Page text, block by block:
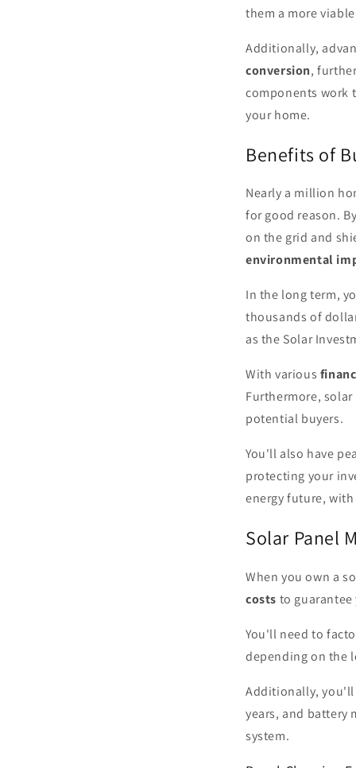
them a more
Additionally,
conversion,
components work
your home.
Benefits of
Nearly a million
for good reason.
on the grid and
environmental
In the long term,
thousands of
as the Solar
With various
Furthermore,
potential buyers.
You'll also have
protecting your
energy future,
Solar Panel
When you own a
costs to
You'll need to
depending on the
Additionally,
years, and battery
system.